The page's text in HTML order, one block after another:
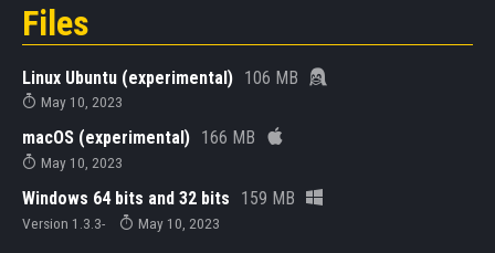
Files
Linux Ubuntu (experimental) 106 MB
May 10, 2023
macOS (experimental) 166 MB
May 10, 2023
Windows 64 bits and 32 bits 159 MB
Version 1.3.3- May 10, 2023